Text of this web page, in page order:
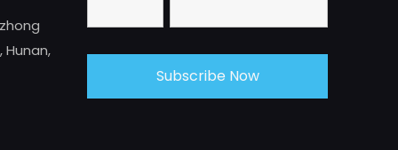
Hunan,